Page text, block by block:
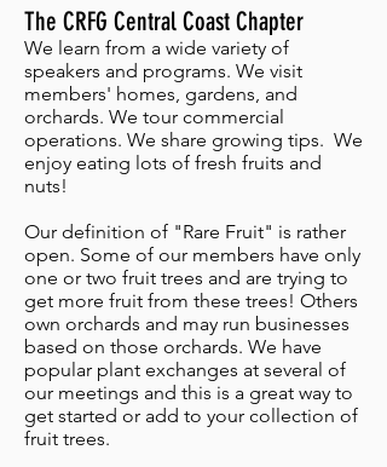
The CRFG Central Coast Chapter
We learn from a wide variety of
speakers and programs. We visit
members' homes, gardens, and
orchards. We tour commercial
operations. We share growing tips. We
enjoy eating lots of fresh fruits and
nuts!
Our definition of "Rare Fruit" is rather
open. Some of our members have only
one or two fruit trees and are trying to
get more fruit from these trees! Others
own orchards and may run businesses
based on those orchards. We have
popular plant exchanges at several of
our meetings and this is a great way to
get started or add to your collection of
fruit trees.